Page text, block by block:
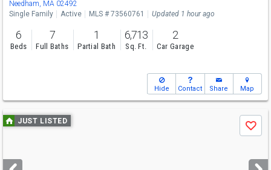
Needham, MA 02492
Single Family Active MLS # 73560761 Updated 1 hour ago
6
Beds
7
Full Baths
1
Partial Bath
6,713
Sq. Ft.
2
Car Garage
Hide Contact Share Map
Use
previous
next
JUST LISTED
Save